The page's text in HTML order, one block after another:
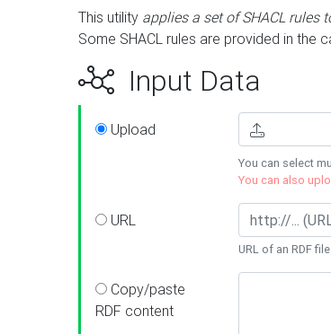
This utility applies a set of SHACL rules
Some SHACL rules are provided in the
Input Data
Upload
You can select
You can also
URL
URL of an RDF
Copy/paste
RDF content